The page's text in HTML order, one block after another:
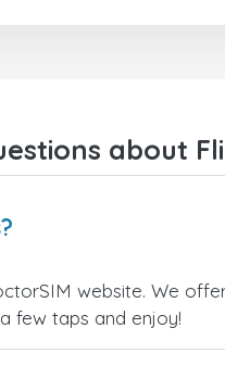
it to
for a secure and
about
website. We
few taps and enjoy!